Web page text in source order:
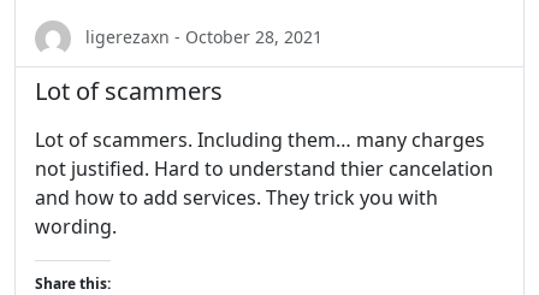
ligerezaxn - October 28, 2021
Lot of scammers
Lot of scammers. Including them… many charges
not justified. Hard to understand thier cancelation
and how to add services. They trick you with
wording.
Share this: